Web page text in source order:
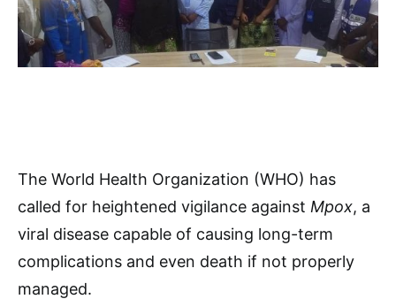
The World Health Organization (WHO) has
called for heightened vigilance against Mpox, a
viral disease capable of causing long-term
complications and even death if not properly
managed.